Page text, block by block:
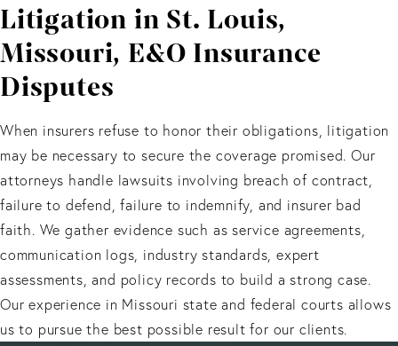
Litigation in St. Louis,
Missouri, E&O Insurance
Disputes
When insurers refuse to honor their obligations, litigation
may be necessary to secure the coverage promised. Our
attorneys handle lawsuits involving breach of contract,
failure to defend, failure to indemnify, and insurer bad
faith. We gather evidence such as service agreements,
communication logs, industry standards, expert
assessments, and policy records to build a strong case.
Our experience in Missouri state and federal courts allows
us to pursue the best possible result for our clients.